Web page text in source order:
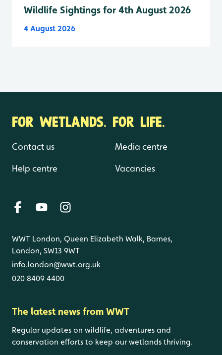
Wildlife Sightings for 4th August 2026
4 August 2026
FOR WETLANDS. FOR LIFE.
Contact us
Help centre
Media centre
Vacancies
WWT London, Queen Elizabeth Walk, Barnes,
London, SW13 9WT
info.london@wwt.org.uk
020 8409 4400
The latest news from WWT
Regular updates on wildlife, adventures and
conservation efforts to keep our wetlands thriving.